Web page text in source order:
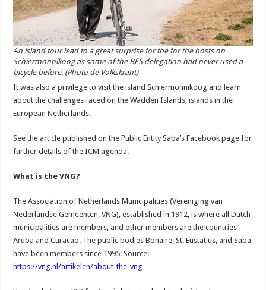
An island tour lead to a great surprise for the for the hosts on
Schiermonnikoog as some of the BES delegation had never used a
bicycle before. (Photo de Volkskrant)
It was also a privilege to visit the island Schiermonnikoog and learn
about the challenges faced on the Wadden Islands, islands in the
European Netherlands.
See the article published on the Public Entity Saba’s Facebook page for
further details of the ICM agenda.
What is the VNG?
The Association of Netherlands Municipalities (Vereniging van
Nederlandse Gemeenten, VNG), established in 1912, is where all Dutch
municipalities are members, and other members are the countries
Aruba and Curacao. The public bodies Bonaire, St. Eustatius, and Saba
have been members since 1995. Source:
https://vng.nl/artikelen/about-the-vng